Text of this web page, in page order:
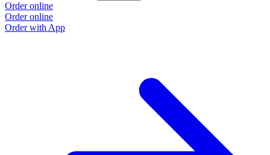
Order online
Order online
Order with App